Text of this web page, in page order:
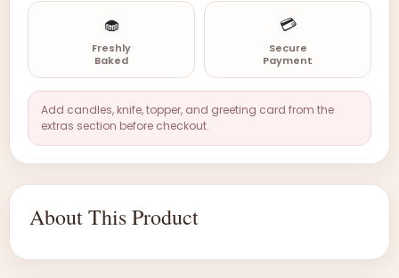
🧁
Freshly
Baked
💳
Secure
Payment
Add candles, knife, topper, and greeting card from the
extras section before checkout.
About This Product